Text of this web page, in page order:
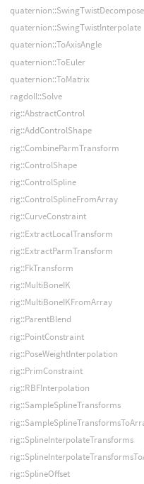
quaternion::SwingTwistDecompose
quaternion::SwingTwistInterpolate
quaternion::ToAxisAngle
quaternion::ToEuler
quaternion::ToMatrix
ragdoll::Solve
rig::AbstractControl
rig::AddControlShape
rig::CombineParmTransform
rig::ControlShape
rig::ControlSpline
rig::ControlSplineFromArray
rig::CurveConstraint
rig::ExtractLocalTransform
rig::ExtractParmTransform
rig::FkTransform
rig::MultiBoneIK
rig::MultiBoneIKFromArray
rig::ParentBlend
rig::PointConstraint
rig::PoseWeightInterpolation
rig::PrimConstraint
rig::RBFInterpolation
rig::SampleSplineTransforms
rig::SplineInterpolateTransforms
rig::SplineOffset